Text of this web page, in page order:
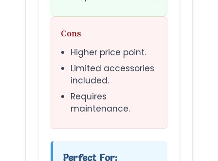
Cons
Higher price point.
Limited accessories
included.
Requires
maintenance.
Perfect For: